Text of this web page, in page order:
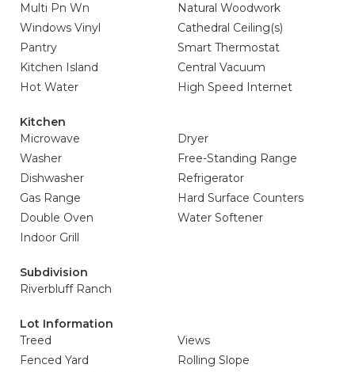
Multi Pn Wn
Natural Woodwork
Windows Vinyl
Cathedral Ceiling(s)
Pantry
Smart Thermostat
Kitchen Island
Central Vacuum
Hot Water
High Speed Internet
Kitchen
Microwave
Dryer
Washer
Free-Standing Range
Dishwasher
Refrigerator
Gas Range
Hard Surface Counters
Double Oven
Water Softener
Indoor Grill
Subdivision
Riverbluff Ranch
Lot Information
Treed
Views
Fenced Yard
Rolling Slope